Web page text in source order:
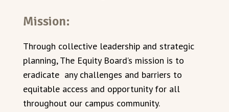
Mission:
Through collective leadership and strategic
planning, The Equity Board’s mission is to
eradicate any challenges and barriers to
equitable access and opportunity for all
throughout our campus community.